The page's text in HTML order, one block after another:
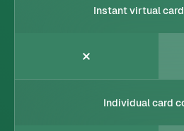
Instant virtual
Individual card